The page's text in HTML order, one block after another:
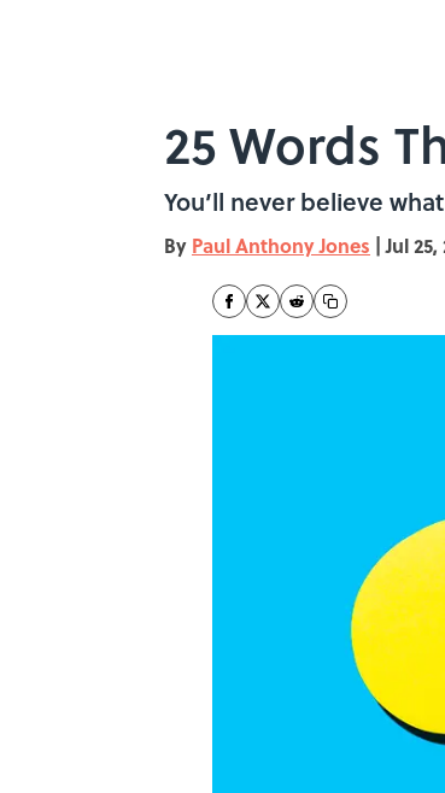
25 Words
You’ll never believe
By Paul Anthony Jones | Jul 25,